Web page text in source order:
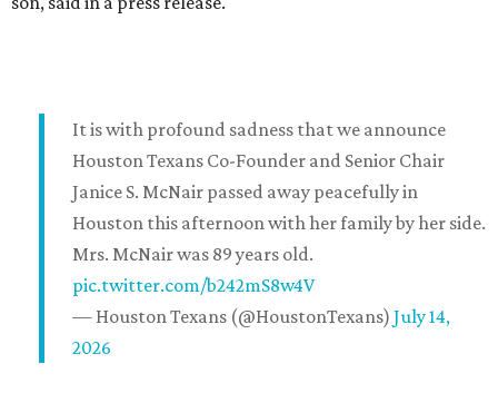
It is with profound sadness that we announce
Houston Texans Co-Founder and Senior Chair
Janice S. McNair passed away peacefully in
Houston this afternoon with her family by her side.
Mrs. McNair was 89 years old.
pic.twitter.com/b242mS8w4V
— Houston Texans (@HoustonTexans) July 14,
2026